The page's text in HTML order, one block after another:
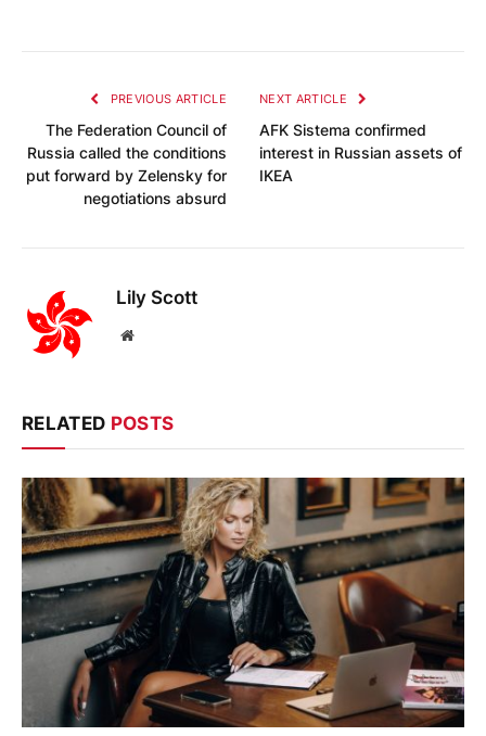
PREVIOUS ARTICLE
The Federation Council of
Russia called the conditions
put forward by Zelensky for
negotiations absurd
NEXT ARTICLE
AFK Sistema confirmed
interest in Russian assets of
IKEA
Lily Scott
Website
RELATED POSTS